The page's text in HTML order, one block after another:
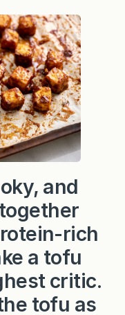
and
rich
a tofu
critic.
tofu as